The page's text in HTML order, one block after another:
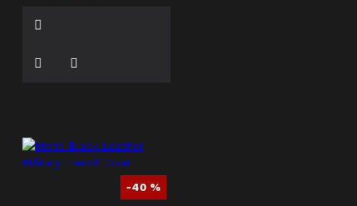
-40 %